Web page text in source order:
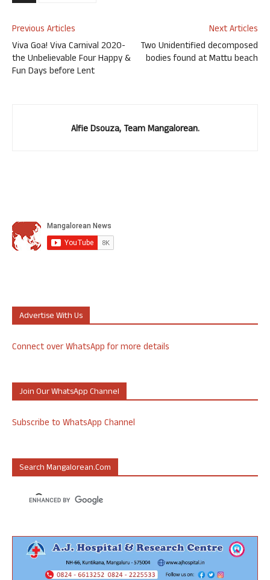
Previous Articles
Viva Goa! Viva Carnival 2020-
the Unbelievable Four Happy &
Fun Days before Lent
Next Articles
Two Unidentified decomposed
bodies found at Mattu beach
Alfie Dsouza, Team Mangalorean.
Advertise With Us
Connect over WhatsApp for more details
Join Our WhatsApp Channel
Subscribe to WhatsApp Channel
Search Mangalorean.com